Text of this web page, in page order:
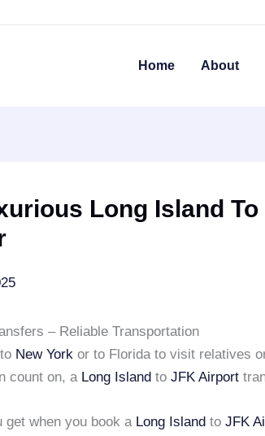
Home About
Long Island To
– Reliable Transportation
New York or to Florida to visit relatives
count on, a Long Island to JFK Airport
get when you book a Long Island to JFK